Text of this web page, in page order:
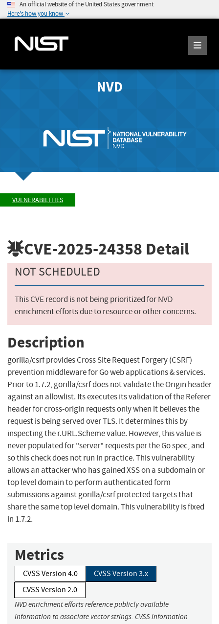
An official website of the United States government
Here's how you know
NVD
VULNERABILITIES
CVE-2025-24358 Detail
NOT SCHEDULED
This CVE record is not being prioritized for NVD
enrichment efforts due to resource or other concerns.
Description
gorilla/csrf provides Cross Site Request Forgery (CSRF)
prevention middleware for Go web applications & services.
Prior to 1.7.2, gorilla/csrf does not validate the Origin header
against an allowlist. Its executes its validation of the Referer
header for cross-origin requests only when it believes the
request is being served over TLS. It determines this by
inspecting the r.URL.Scheme value. However, this value is
never populated for "server" requests per the Go spec, and
so this check does not run in practice. This vulnerability
allows an attacker who has gained XSS on a subdomain or
top level domain to perform authenticated form
submissions against gorilla/csrf protected targets that
share the same top level domain. This vulnerability is fixed
in 1.7.2.
Metrics
CVSS Version 4.0
CVSS Version 3.x
CVSS Version 2.0
NVD enrichment efforts reference publicly available
information to associate vector strings. CVSS information